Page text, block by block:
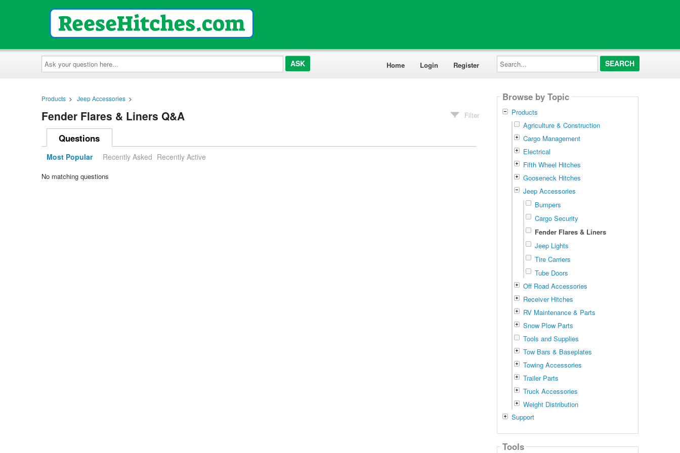
Ask
your
question
here...
Home Login Register
Search...
Products > Jeep Accessories >
Fender Flares & Liners Q&A Filter
Questions
Most Popular Recently Asked Recently Active
No matching questions
Browse by Topic
Products
Agriculture & Construction
Cargo Management
Electrical
Fifth Wheel Hitches
Gooseneck Hitches
Jeep Accessories
Bumpers
Cargo Security
Fender Flares & Liners
Jeep Lights
Tire Carriers
Tube Doors
Off Road Accessories
Receiver Hitches
RV Maintenance & Parts
Snow Plow Parts
Tools and Supplies
Tow Bars & Baseplates
Towing Accessories
Trailer Parts
Truck Accessories
Weight Distribution
Support
Tools